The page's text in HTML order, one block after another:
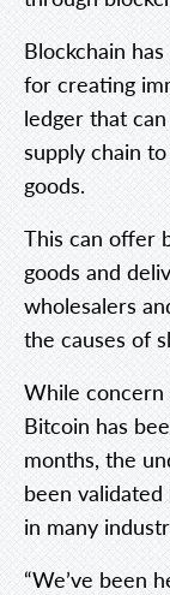
Blockchain
for creating
ledger that
supply chain
goods.
This can offer
goods and
wholesalers
the causes of
While concern
Bitcoin has
months, the
been
in many
“We’ve been